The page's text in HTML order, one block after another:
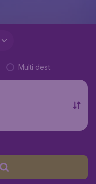
Multi dest.